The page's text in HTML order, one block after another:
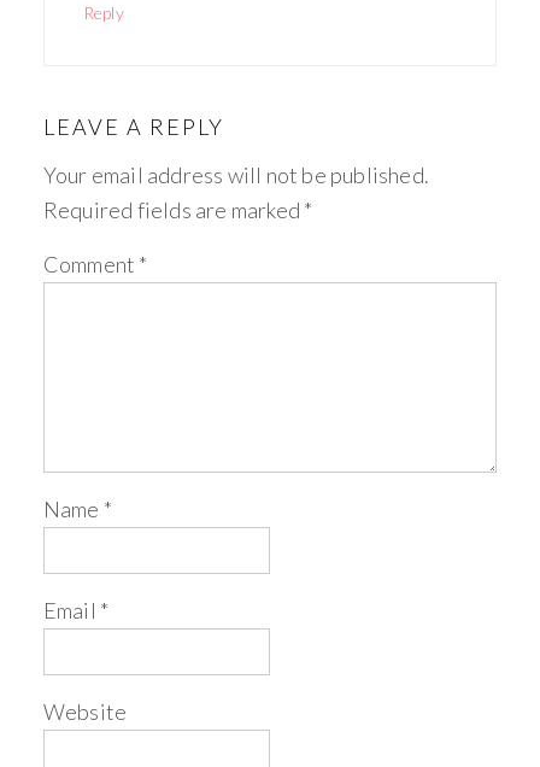
Reply
LEAVE A REPLY
Your email address will not be published.
Required fields are marked *
Comment *
Name *
Email *
Website